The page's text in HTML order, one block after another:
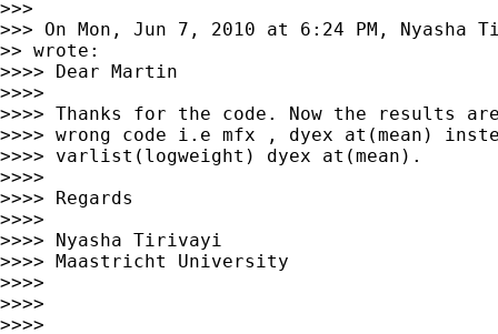
>>>
>>> On Mon, Jun 7, 2010 at 6:24 PM, Nyasha
>> wrote:
>>>> Dear Martin
>>>>
>>>> Thanks for the code. Now the results
>>>> wrong code i.e mfx , dyex at(mean)
>>>> varlist(logweight) dyex at(mean).
>>>>
>>>> Regards
>>>>
>>>> Nyasha Tirivayi
>>>> Maastricht University
>>>>
>>>>
>>>>